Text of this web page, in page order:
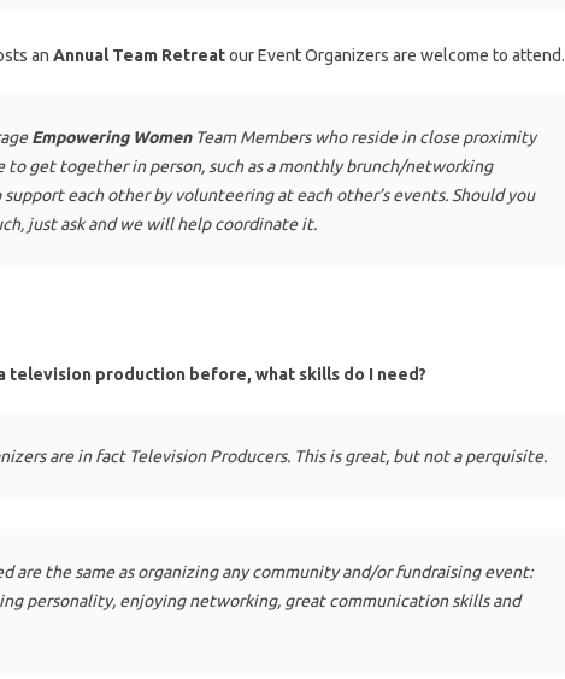
an Annual Team Retreatour Event Organizers are welcome to attend.
Empowering WomenTeam Members who reside in close proximity
to get together in person, such as a monthly brunch/networking
each other by volunteering at each other’s events. Should you
just ask and we will help coordinate it.
television production before, what skills do I need?
are in fact Television Producers. This is great, but not a perquisite.
are the same as organizing any community and/or fundraising event:
personality, enjoying networking, great communication skills and